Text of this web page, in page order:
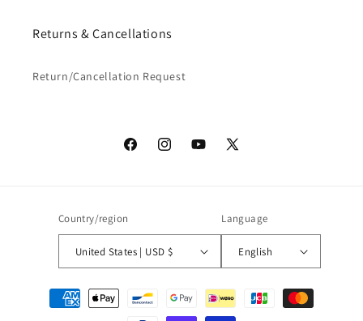
Returns & Cancellations
Return/Cancellation Request
FacebookInstagramYouTube
X
Country/region
United States | USD $
Language
English
Payment
methods